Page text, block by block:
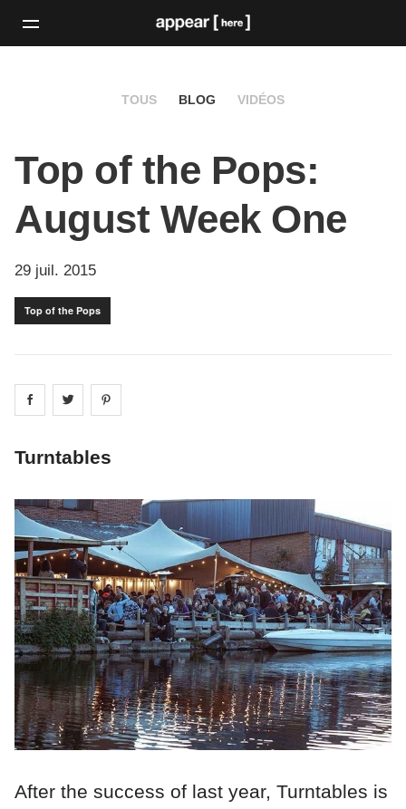
TOUS BLOG VIDÉOS
Top of the Pops:
August Week One
29 juil. 2015
Top of the Pops
Share on facebook
Share on
Turntables
After the success of last year, Turntables is